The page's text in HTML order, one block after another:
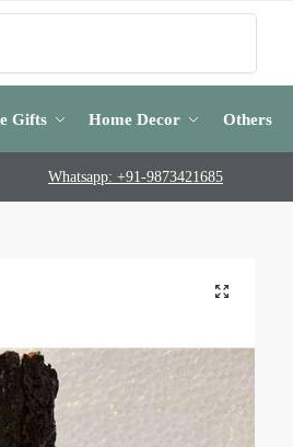
Gifts Home Decor Others
Whatsapp: +91-9873421685